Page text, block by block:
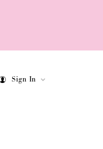
Sign In